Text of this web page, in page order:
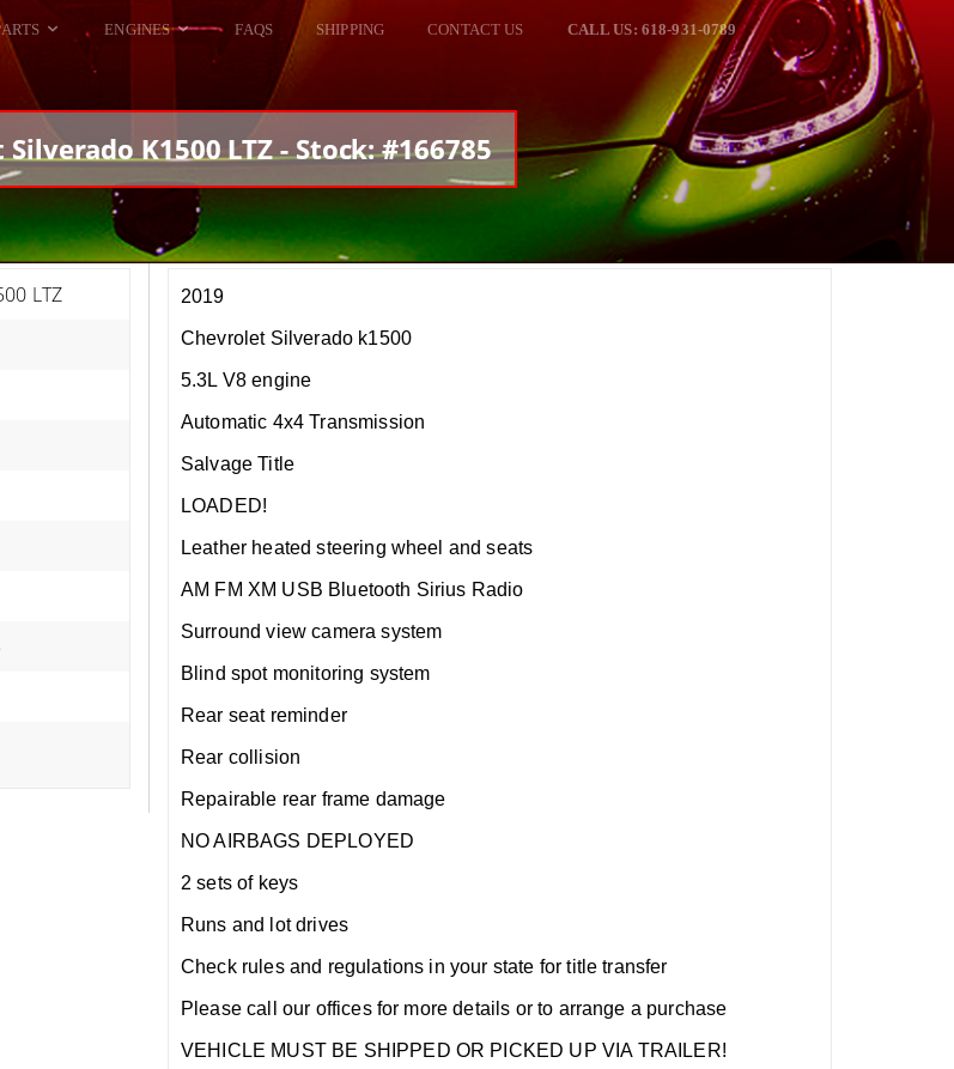
ENGINES
DODGE VIPER
HELLCATS
RAM SRT10
FAQS SHIPPING CONTACT US CALL US: 618-931-0789
K1500 LTZ - Stock: #166785
LTZ
2019
Chevrolet Silverado k1500
5.3L V8 engine
Automatic 4x4 Transmission
Salvage Title
LOADED!
Leather heated steering wheel and seats
AM FM XM USB Bluetooth Sirius Radio
Surround view camera system
Blind spot monitoring system
Rear seat reminder
Rear collision
Repairable rear frame damage
NO AIRBAGS DEPLOYED
2 sets of keys
Runs and lot drives
Check rules and regulations in your state for title transfer
Please call our offices for more details or to arrange a purchase
VEHICLE MUST BE SHIPPED OR PICKED UP VIA TRAILER!